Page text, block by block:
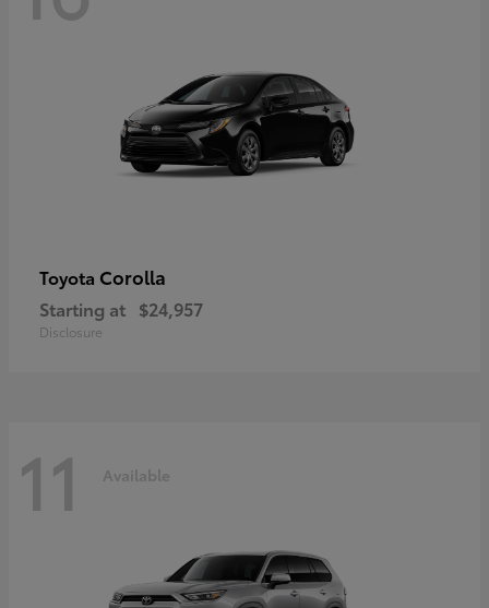
Toyota Corolla
Starting at $24,957
Disclosure
11 Available